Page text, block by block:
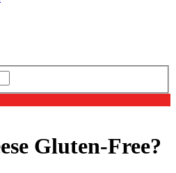
Gluten-Free?